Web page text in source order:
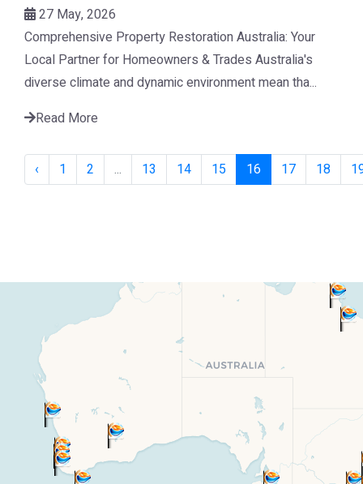
27 May, 2026
Comprehensive Property Restoration Australia: Your
Local Partner for Homeowners & Trades Australia's
diverse climate and dynamic environment mean tha...
Read More
‹ 1 2 ... 13 14 15 16 17 18